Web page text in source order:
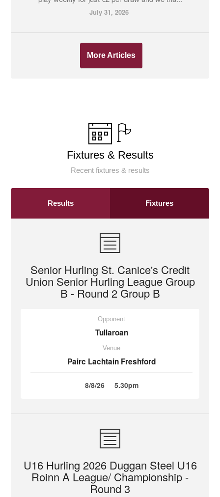
July 31, 2026
More Articles
Fixtures & Results
Recent fixtures & results
Results Fixtures
Senior Hurling St. Canice's Credit
Union Senior Hurling League Group
B - Round 2 Group B
Opponent
Tullaroan
Venue
Pairc Lachtain Freshford
8/8/26 5.30pm
U16 Hurling 2026 Duggan Steel U16
Roinn A League/ Championship -
Round 3